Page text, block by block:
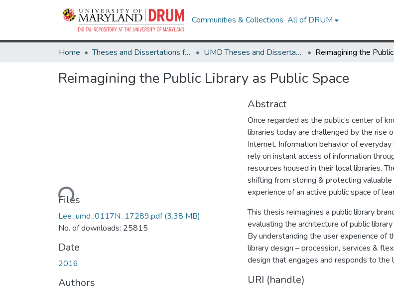
Communities & Collections All of DRUM
Home Theses and Dissertations from UMD UMD Theses and Dissertations
Reimagining the Public Library as Public Space
Loading...
Files
Lee_umd_0117N_17289.pdf(3.38 MB)
No. of downloads: 25815
Date
2016
Authors
Abstract
Once regarded as the public’s center of
libraries today are challenged by the rise
Internet. Information behavior of
rely on instant access of information
resources housed in their local libraries.
shifting from storing & protecting
experience of an active public space of
This thesis reimagines a public library
evaluating the architecture of public
By understanding the user experience of
library design – procession, services &
design that engages and responds to the
URI (handle)